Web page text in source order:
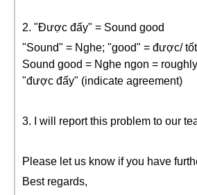
2. "Được đấy" = Sound good
"Sound" = Nghe; "good" = được/
Sound good = Nghe ngon =
"được đấy" (indicate agreement)
3. I will report this problem to our
Please let us know if you have
Best regards,